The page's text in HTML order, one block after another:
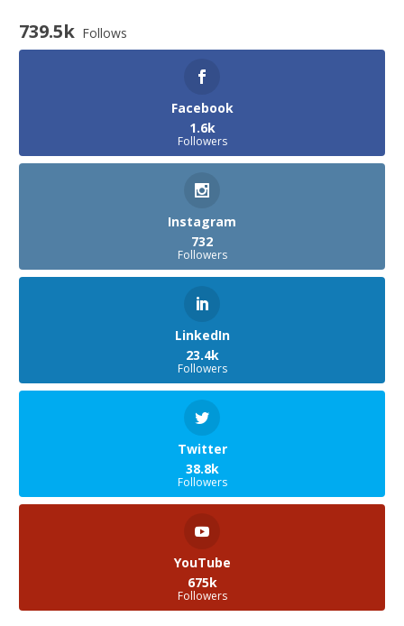
739.5k Follows
Facebook
1.6k
Followers
Instagram
732
Followers
LinkedIn
23.4k
Followers
Twitter
38.8k
Followers
YouTube
675k
Followers